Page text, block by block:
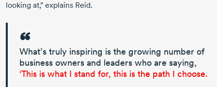
looking at,” explains Reid.
What’s truly inspiring is the growing number of
business owners and leaders who are saying,
‘This is what I stand for, this is the path I choose.